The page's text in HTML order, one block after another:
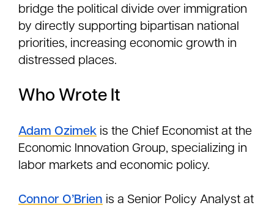
bridge the political divide over immigration
by directly supporting bipartisan national
priorities, increasing economic growth in
distressed places.
Who Wrote It
Adam Ozimek is the Chief Economist at the
Economic Innovation Group, specializing in
labor markets and economic policy.
Connor O’Brien is a Senior Policy Analyst at